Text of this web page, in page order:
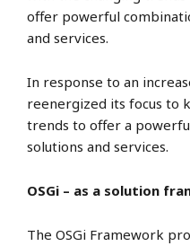
offer powerful
and services.
In response to an
reenergized its focus to
trends to offer a
solutions and services.
OSGi – as a solution
The OSGi Framework